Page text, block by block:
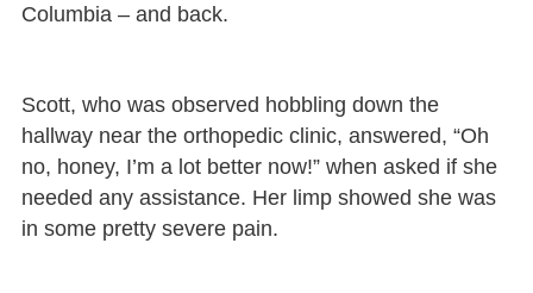
Columbia – and back.
Scott, who was observed hobbling down the
hallway near the orthopedic clinic, answered, “Oh
no, honey, I’m a lot better now!” when asked if she
needed any assistance. Her limp showed she was
in some pretty severe pain.